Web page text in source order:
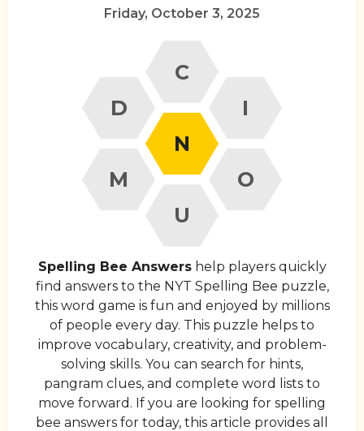
Friday, October 3, 2025
N
C
D
I
M
O
U
Spelling Bee Answershelp players quickly
find answers to the NYT Spelling Bee puzzle,
this word game is fun and enjoyed by millions
of people every day. This puzzle helps to
improve vocabulary, creativity, and problem-
solving skills. You can search for hints,
pangram clues, and complete word lists to
move forward. If you are looking for spelling
bee answers for today, this article provides all